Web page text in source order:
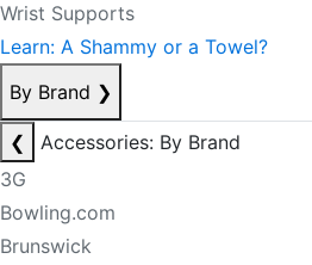
Wrist Supports
Learn: A Shammy or a Towel?
By Brand ❯
❮
Accessories: By Brand
3G
Bowling.com
Brunswick